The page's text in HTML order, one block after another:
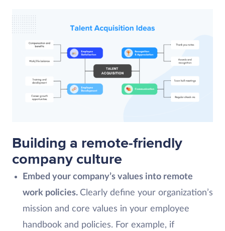
Building a remote-friendly
company culture
Embed your company’s values into remote
work policies. Clearly define your organization’s
mission and core values in your employee
handbook and policies. For example, if